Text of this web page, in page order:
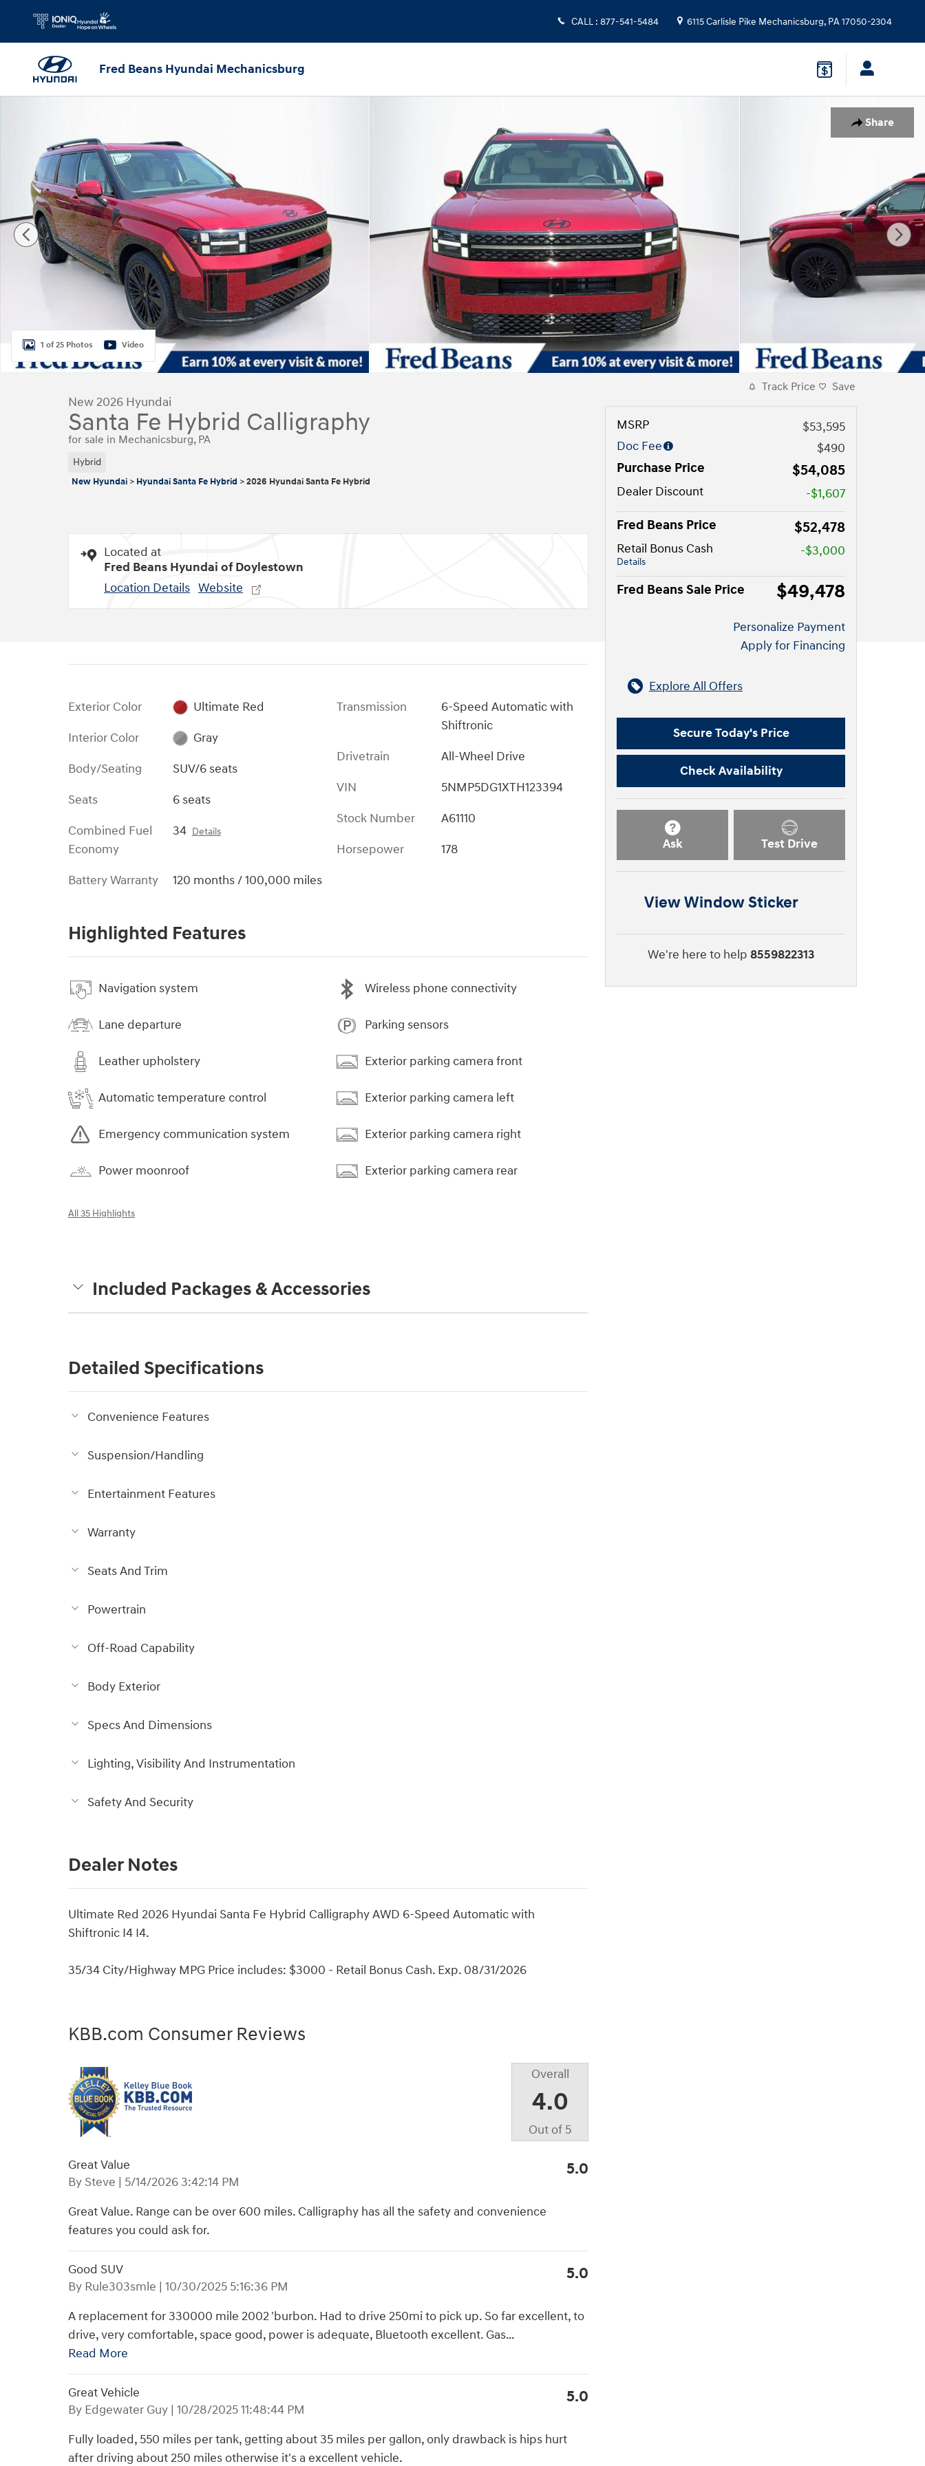
Skip to main content
CALL : 877-541-5484 6115 Carlisle Pike Mechanicsburg, PA17050-2304
Fred Beans Hyundai Mechanicsburg
Share
1 of 25 Photos Video
New 2026 Hyundai
Santa Fe Hybrid Calligraphy
for sale in Mechanicsburg, PA
Hybrid
New Hyundai > Hyundai Santa Fe Hybrid >2026 Hyundai Santa Fe Hybrid
Located at
Fred Beans Hyundai of Doylestown
Location Details Website
Exterior Color
Ultimate Red
Interior Color
Gray
Body/Seating
SUV/6 seats
Seats
6 seats
Combined Fuel
Economy
34 Details
Battery Warranty 120 months / 100,000 miles
Transmission
6-Speed Automatic with
Shiftronic
Drivetrain
All-Wheel Drive
VIN
5NMP5DG1XTH123394
Stock Number
A61110
Horsepower
178
Highlighted Features
Navigation system
Lane departure
Leather upholstery
Automatic temperature control
Emergency communication system
Power moonroof
Wireless phone connectivity
Parking sensors
Exterior parking camera front
Exterior parking camera left
Exterior parking camera right
Exterior parking camera rear
All 35 Highlights
Included Packages & Accessories
Detailed Specifications
Convenience Features
Suspension/Handling
Entertainment Features
Warranty
Seats And Trim
Powertrain
Off-Road Capability
Body Exterior
Specs And Dimensions
Lighting, Visibility And Instrumentation
Safety And Security
Dealer Notes
Ultimate Red 2026 Hyundai Santa Fe Hybrid Calligraphy AWD 6-Speed Automatic with
Shiftronic I4 I4.
35/34 City/Highway MPG Price includes: $3000 - Retail Bonus Cash. Exp. 08/31/2026
KBB.com Consumer Reviews
Overall
4.0
Out of 5
Great Value
BySteve | on
5/14/2026 3:42:14 PM
5.0
Great Value. Range can be over 600 miles. Calligraphy has all the safety and convenience
features you could ask for.
Good SUV
By Rule303smle | on
10/30/2025 5:16:36 PM
5.0
A replacement for 330000 mile 2002 'burbon. Had to drive 250mi to pick up. So far excellent, to
drive, very comfortable, space good, power is adequate, Bluetooth excellent. Gas…
Read More
Great Vehicle
By Edgewater Guy | on
10/28/2025 11:48:44 PM
5.0
Fully loaded, 550 miles per tank, getting about 35 miles per gallon, only drawback is hips hurt
after driving about 250 miles otherwise it's a excellent vehicle.
Track Price Save
MSRP
$53,595
Doc Fee
$490
Purchase Price
$54,085
Dealer Discount
-$1,607
Fred Beans Price
$52,478
Retail Bonus Cash
Details
-$3,000
Fred Beans Sale Price $49,478
Personalize Payment
Apply for Financing
Explore All Offers
Secure Today's Price
Check Availability
Ask Test Drive
View Window Sticker
We're here to help 8559822313